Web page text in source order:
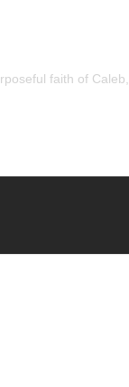
faith of Caleb,